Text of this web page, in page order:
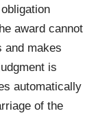
award cannot
and makes
is
automatically
of the